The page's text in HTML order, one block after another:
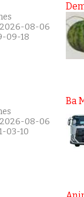
08-06
09-18
08-06
03-10
Ba